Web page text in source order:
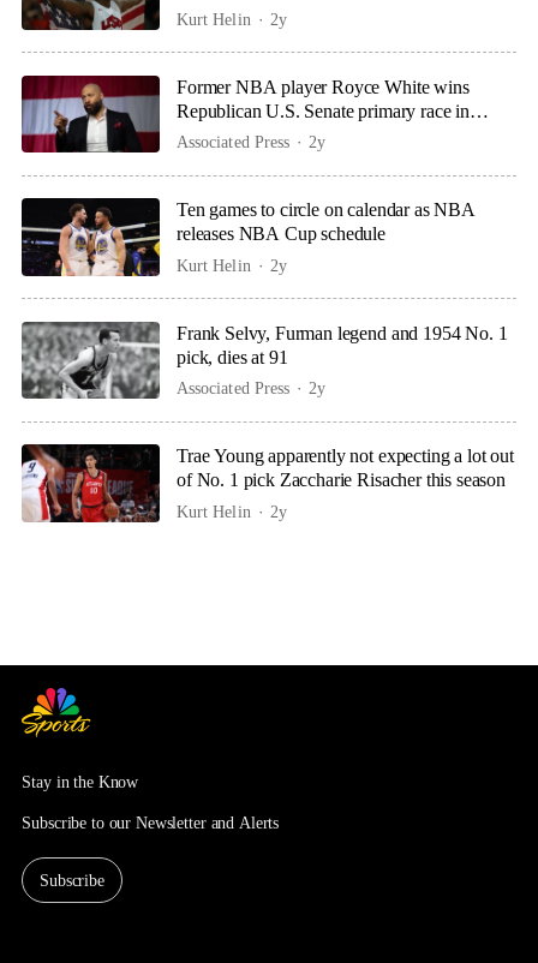
Kurt Helin 2y
Former NBA player Royce White wins
Republican U.S. Senate primary race in
Minnesota
Associated Press 2y
Ten games to circle on calendar as NBA
releases NBA Cup schedule
Kurt Helin 2y
Frank Selvy, Furman legend and 1954 No. 1
pick, dies at 91
Associated Press 2y
Trae Young apparently not expecting a lot out
of No. 1 pick Zaccharie Risacher this season
Kurt Helin 2y
Stay in the Know
Subscribe to our Newsletter and Alerts
Subscribe